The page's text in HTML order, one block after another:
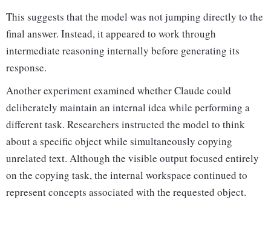
This suggests that the model was not jumping directly to the
final answer. Instead, it appeared to work through
intermediate reasoning internally before generating its
response.
Another experiment examined whether Claude could
deliberately maintain an internal idea while performing a
different task. Researchers instructed the model to think
about a specific object while simultaneously copying
unrelated text. Although the visible output focused entirely
on the copying task, the internal workspace continued to
represent concepts associated with the requested object.